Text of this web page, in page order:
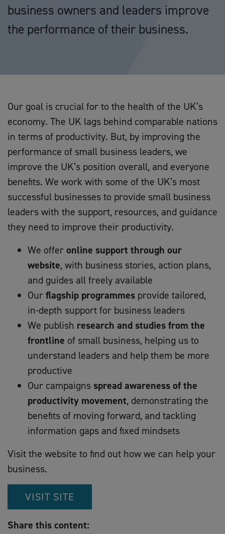
business owners and leaders improve
the performance of their business.
Our goal is crucial for to the health of the UK’s
economy. The UK lags behind comparable nations
in terms of productivity. But, by improving the
performance of small business leaders, we
improve the UK’s position overall, and everyone
benefits. We work with some of the UK’s most
successful businesses to provide small business
leaders with the support, resources, and guidance
they need to improve their productivity.
We offeronline support through our
website, with business stories, action plans,
and guides all freely available
Ourflagship programmes provide tailored,
in-depth support for business leaders
We publish research and studies from the
frontline of small business, helping us to
understand leaders and help them be more
productive
Our campaigns spread awareness of the
productivity movement, demonstrating the
benefits of moving forward, and tackling
information gaps and fixed mindsets
Visit the website to find out how we can help your
business.
VISIT SITE
Share this content: